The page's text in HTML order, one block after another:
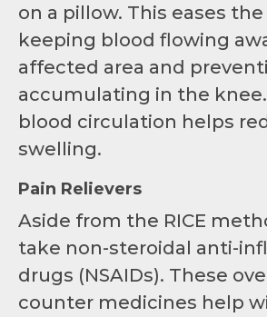
on a pillow. This eases
keeping blood flowing
affected area and
accumulating in the
blood circulation helps
swelling.
Pain Relievers
Aside from the RICE
take non-steroidal anti-
drugs (NSAIDs). These
counter medicines help